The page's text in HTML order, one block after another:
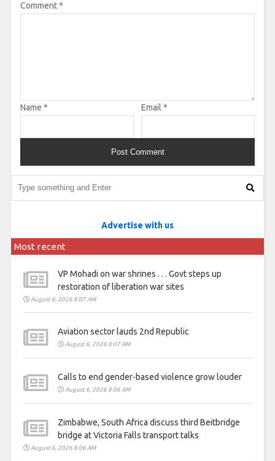
Comment*
Name * Email *
Advertise with us
Most recent
VP Mohadi on war shrines . . . Govt steps up
restoration of liberation war sites
August 6, 2026 8:07 AM
Aviation sector lauds 2nd Republic
August 6, 2026 8:07 AM
Calls to end gender-based violence grow louder
August 6, 2026 8:06 AM
Zimbabwe, South Africa discuss third Beitbridge
bridge at Victoria Falls transport talks
August 6, 2026 8:06 AM